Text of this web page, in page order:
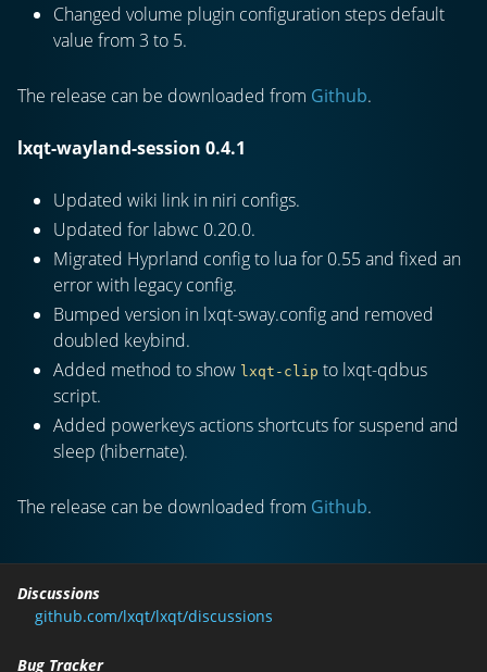
Changed volume plugin configuration steps default
value from 3 to 5.
The release can be downloaded from Github.
lxqt-wayland-session 0.4.1
Updated wiki link in niri configs.
Updated for labwc 0.20.0.
Migrated Hyprland config to lua for 0.55 and fixed an
error with legacy config.
Bumped version in lxqt-sway.config and removed
doubled keybind.
Added method to show lxqt-clip to lxqt-qdbus
script.
Added powerkeys actions shortcuts for suspend and
sleep (hibernate).
The release can be downloaded from Github.
Discussions
github.com/lxqt/lxqt/discussions
Bug Tracker